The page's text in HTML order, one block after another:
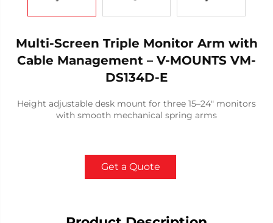
Multi-Screen Triple Monitor Arm with
Cable Management – V-MOUNTS VM-
DS134D-E
Height adjustable desk mount for three 15–24" monitors
with smooth mechanical spring arms
Get a Quote